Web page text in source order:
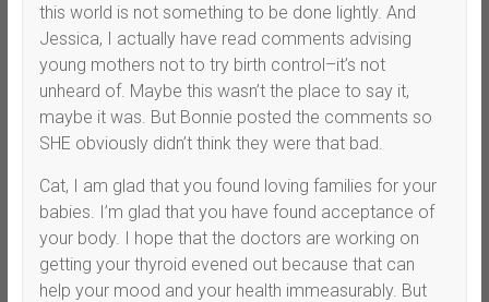
this world is not something to be done lightly. And
Jessica, I actually have read comments advising
young mothers not to try birth control–it’s not
unheard of. Maybe this wasn’t the place to say it,
maybe it was. But Bonnie posted the comments so
SHE obviously didn’t think they were that bad.
Cat, I am glad that you found loving families for your
babies. I’m glad that you have found acceptance of
your body. I hope that the doctors are working on
getting your thyroid evened out because that can
help your mood and your health immeasurably. But